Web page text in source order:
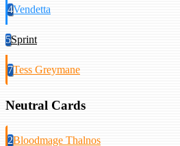
4Vendetta
5Sprint
7Tess Greymane
Neutral Cards
2Bloodmage Thalnos